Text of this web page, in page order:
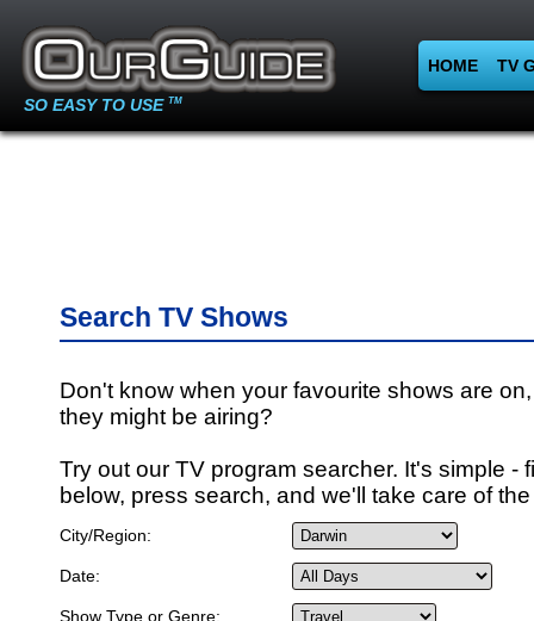
SO EASY TO USE TM
HOME TV
Search TV Shows
Don't know when your favourite shows are
they might be airing?
Try out our TV program searcher. It's simple -
below, press search, and we'll take care of
City/Region:
Date:
Show Type or Genre: